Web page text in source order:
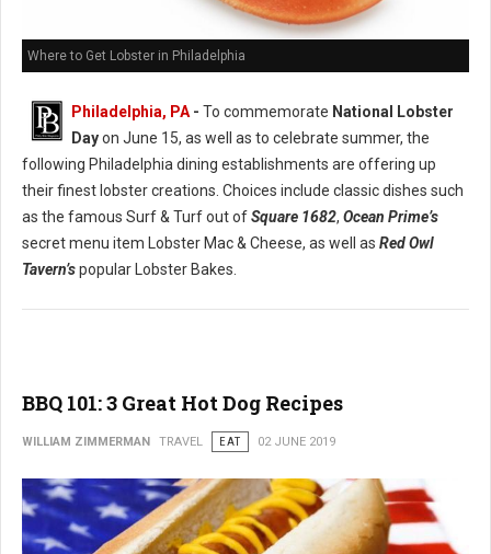
Where to Get Lobster in Philadelphia
Philadelphia, PA - To commemorate National Lobster
Dayon June 15, as well as to celebrate summer, the
following Philadelphia dining establishments are offering up
their finest lobster creations. Choices include classic dishes such
as the famous Surf & Turf out ofSquare 1682, Ocean Prime’s
secret menu item Lobster Mac & Cheese, as well as Red Owl
Tavern’spopular Lobster Bakes.
BBQ 101: 3 Great Hot Dog Recipes
WILLIAM ZIMMERMAN TRAVEL EAT 02 JUNE 2019